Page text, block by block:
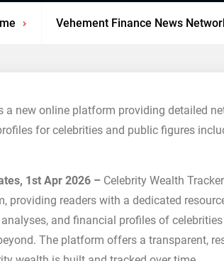
Vehement Finance News
a new online platform providing detailed
for celebrities and public figures
1st Apr 2026 – Celebrity Wealth
providing readers with a dedicated
and financial profiles of
The platform offers a transparent,